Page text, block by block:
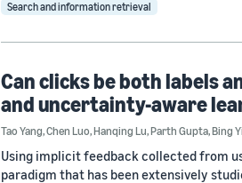
Search and information retrieval
Can clicks be both labels
and uncertainty-aware
Tao Yang,Chen Luo,Hanqing Lu,Parth Gupta,Bing
Using implicit feedback collected from
paradigm that has been extensively